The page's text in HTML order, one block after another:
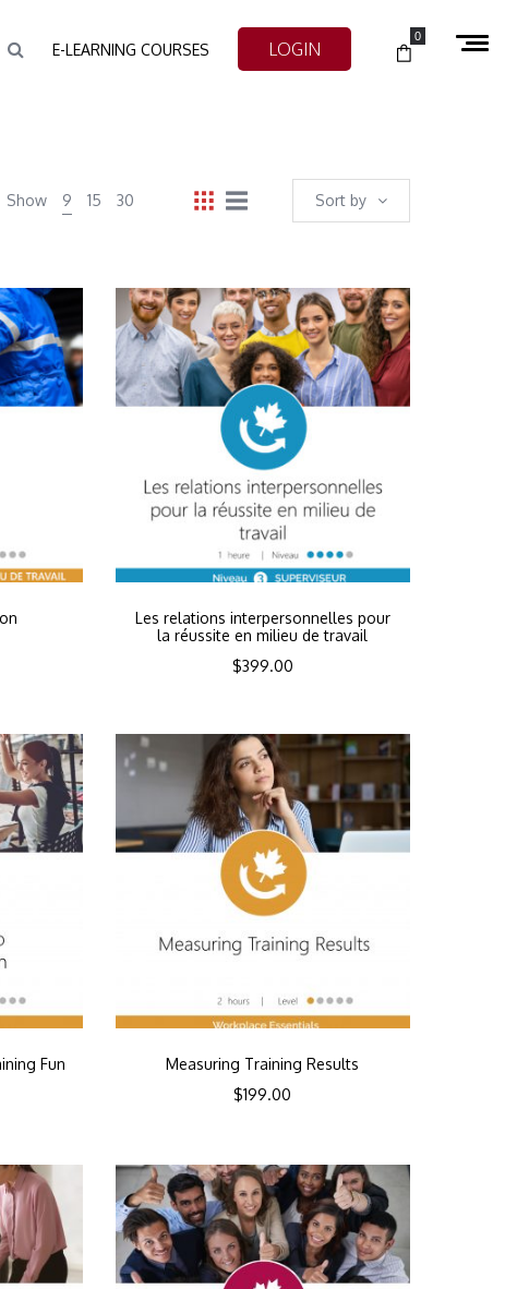
E-LEARNING COURSES LOGIN
0
Sort by
Show 9 15 30
Les relations interpersonnelles pour
la réussite en milieu de travail
$399.00
Fun
Measuring Training Results
$199.00